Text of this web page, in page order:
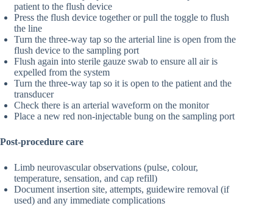
patient to the flush device
Press the flush device together or pull the toggle to flush
the line
Turn the three-way tap so the arterial line is open from the
flush device to the sampling port
Flush again into sterile gauze swab to ensure all air is
expelled from the system
Turn the three-way tap so it is open to the patient and the
transducer
Check there is an arterial waveform on the monitor
Place a new red non-injectable bung on the sampling port
Post-procedure care
Limb neurovascular observations (pulse, colour,
temperature, sensation, and cap refill)
Document insertion site, attempts, guidewire removal (if
used) and any immediate complications